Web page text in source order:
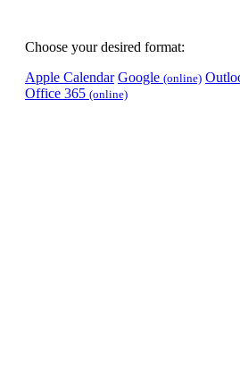
Choose your desired format:
Apple Calendar Google (online)
Office 365 (online)